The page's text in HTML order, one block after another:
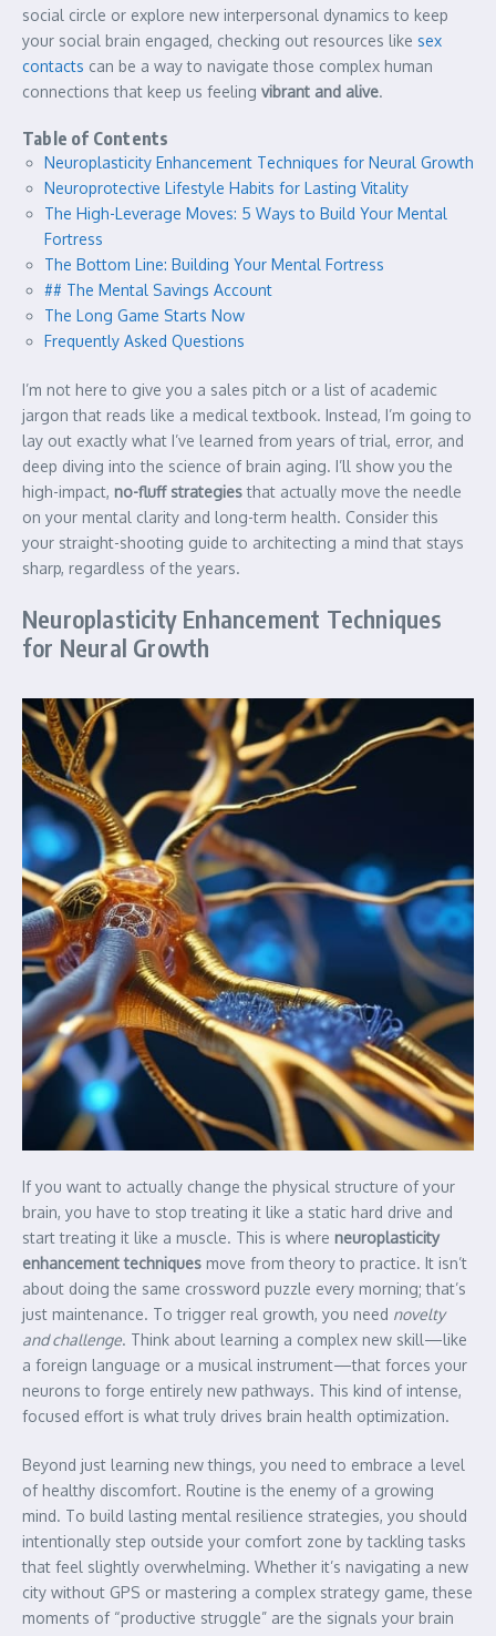
social circle or explore new interpersonal dynamics to keep
your social brain engaged, checking out resources like sex
contacts can be a way to navigate those complex human
connections that keep us feeling vibrant and alive.
Table of Contents
Neuroplasticity Enhancement Techniques for Neural Growth
Neuroprotective Lifestyle Habits for Lasting Vitality
The High-Leverage Moves: 5 Ways to Build Your Mental
Fortress
The Bottom Line: Building Your Mental Fortress
## The Mental Savings Account
The Long Game Starts Now
Frequently Asked Questions
I’m not here to give you a sales pitch or a list of academic
jargon that reads like a medical textbook. Instead, I’m going to
lay out exactly what I’ve learned from years of trial, error, and
deep diving into the science of brain aging. I’ll show you the
high-impact, no-fluff strategiesthat actually move the needle
on your mental clarity and long-term health. Consider this
your straight-shooting guide to architecting a mind that stays
sharp, regardless of the years.
Neuroplasticity Enhancement Techniques
for Neural Growth
If you want to actually change the physical structure of your
brain, you have to stop treating it like a static hard drive and
start treating it like a muscle. This is where neuroplasticity
enhancement techniques move from theory to practice. It isn’t
about doing the same crossword puzzle every morning; that’s
just maintenance. To trigger real growth, you need novelty
and challenge. Think about learning a complex new skill—like
a foreign language or a musical instrument—that forces your
neurons to forge entirely new pathways. This kind of intense,
focused effort is what truly drives brain health optimization.
Beyond just learning new things, you need to embrace a level
of healthy discomfort. Routine is the enemy of a growing
mind. To build lasting mental resilience strategies, you should
intentionally step outside your comfort zone by tackling tasks
that feel slightly overwhelming. Whether it’s navigating a new
city without GPS or mastering a complex strategy game, these
moments of “productive struggle” are the signals your brain